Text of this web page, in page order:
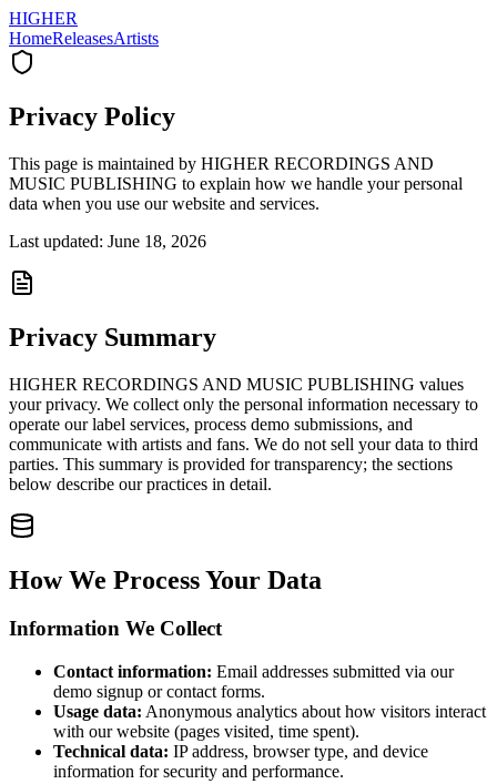
HIGHER
HomeReleasesArtists
Privacy Policy
This page is maintained by HIGHER RECORDINGS AND
MUSIC PUBLISHING to explain how we handle your personal
data when you use our website and services.
Last updated: June 18, 2026
Privacy Summary
HIGHER RECORDINGS AND MUSIC PUBLISHING values
your privacy. We collect only the personal information necessary to
operate our label services, process demo submissions, and
communicate with artists and fans. We do not sell your data to third
parties. This summary is provided for transparency; the sections
below describe our practices in detail.
How We Process Your Data
Information We Collect
Contact information: Email addresses submitted via our
demo signup or contact forms.
Usage data: Anonymous analytics about how visitors interact
with our website (pages visited, time spent).
Technical data: IP address, browser type, and device
information for security and performance.